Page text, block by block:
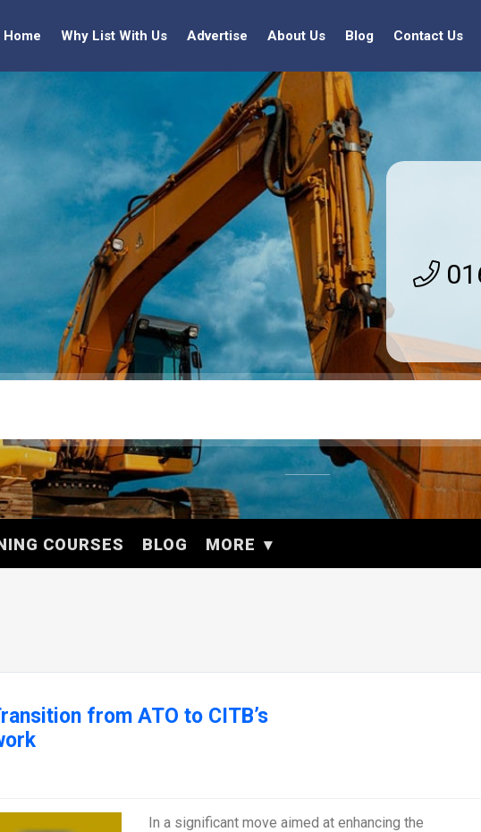
Home Why List With Us Advertise About Us Blog Contact Us
COURSES BLOG MORE
from ATO to CITB’s
In a significant move aimed at enhancing the